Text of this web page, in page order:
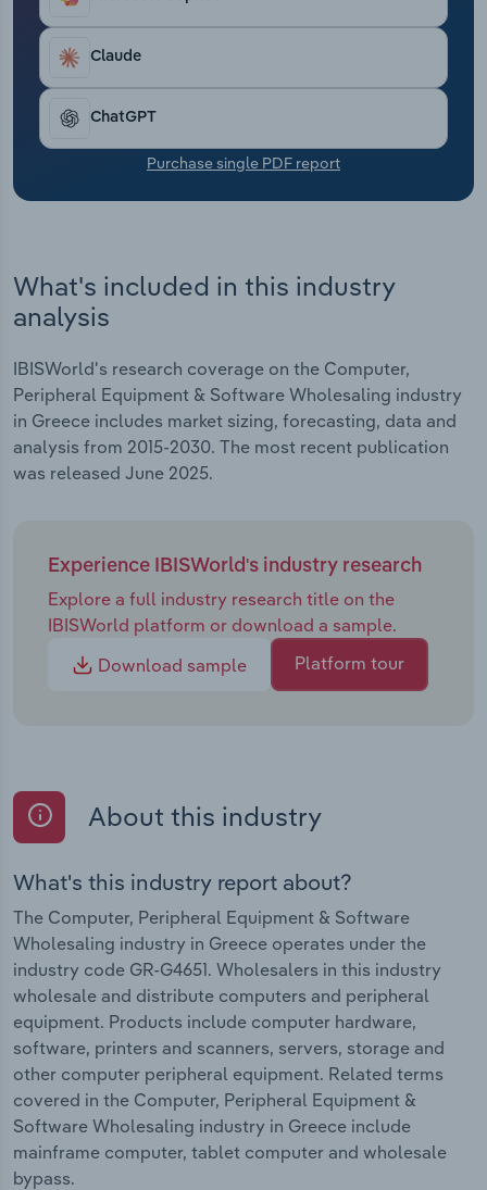
average industry profit margin is forecast to be
*.*%.
Claude
ChatGPT
Purchase single PDF report
What's included in this industry
analysis
IBISWorld's research coverage on the Computer,
Peripheral Equipment & Software Wholesaling industry
in Greece includes market sizing, forecasting, data and
analysis from 2015-2030. The most recent publication
was released June 2025.
Experience IBISWorld's industry research
Explore a full industry research title on the
IBISWorld platform or download a sample.
Download sample
Platform tour
About this industry
What's this industry report about?
The Computer, Peripheral Equipment & Software
Wholesaling industry in Greece operates under the
industry code GR-G4651. Wholesalers in this industry
wholesale and distribute computers and peripheral
equipment. Products include computer hardware,
software, printers and scanners, servers, storage and
other computer peripheral equipment. Related terms
covered in the Computer, Peripheral Equipment &
Software Wholesaling industry in Greece include
mainframe computer, tablet computer and wholesale
bypass.
Transportation and Warehousing
Utilities
Wholesale Trade